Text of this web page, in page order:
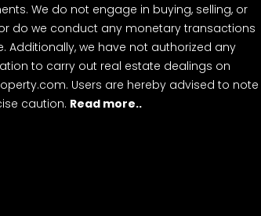
We do not engage in buying, selling, or
do we conduct any monetary transactions
Additionally, we have not authorized any
to carry out real estate dealings on
Users are hereby advised to note
caution. Read more..